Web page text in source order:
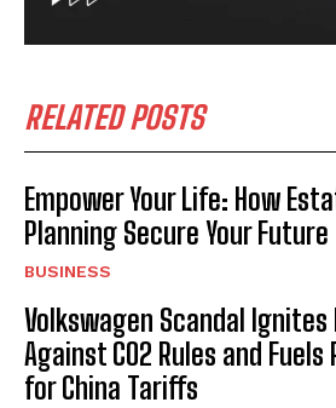
RELATED POSTS
Empower Your Life: How
Planning Secure Your Future
BUSINESS
Volkswagen Scandal Ignites
Against CO2 Rules and Fuels
for China Tariffs